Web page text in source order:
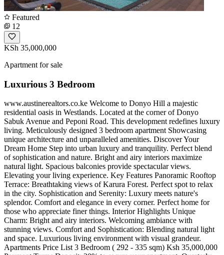
Featured
12
KSh 35,000,000
Apartment for sale
Luxurious 3 Bedroom
www.austinerealtors.co.ke Welcome to Donyo Hill a majestic
residential oasis in Westlands. Located at the corner of Donyo
Sabuk Avenue and Peponi Road. This development redefines luxury
living. Meticulously designed 3 bedroom apartment Showcasing
unique architecture and unparalleled amenities. Discover Your
Dream Home Step into urban luxury and tranquility. Perfect blend
of sophistication and nature. Bright and airy interiors maximize
natural light. Spacious balconies provide spectacular views.
Elevating your living experience. Key Features Panoramic Rooftop
Terrace: Breathtaking views of Karura Forest. Perfect spot to relax
in the city. Sophistication and Serenity: Luxury meets nature's
splendor. Comfort and elegance in every corner. Perfect home for
those who appreciate finer things. Interior Highlights Unique
Charm: Bright and airy interiors. Welcoming ambiance with
stunning views. Comfort and Sophistication: Blending natural light
and space. Luxurious living environment with visual grandeur.
Apartments Price List 3 Bedroom ( 292 - 335 sqm) Ksh 35,000,000